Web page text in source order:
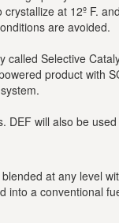
at 12º F.
are avoided.
Selective
product with
will also be
at any level
a conventional